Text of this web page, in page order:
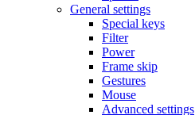
General settings
Special keys
Filter
Power
Frame skip
Gestures
Mouse
Advanced settings